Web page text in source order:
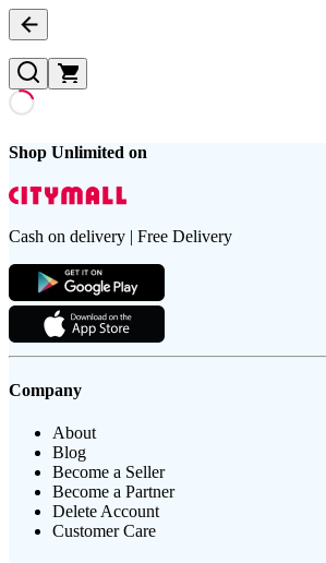
Shop Unlimited on
Cash on delivery | Free Delivery
Company
About
Blog
Become a Seller
Become a Partner
Delete Account
Customer Care